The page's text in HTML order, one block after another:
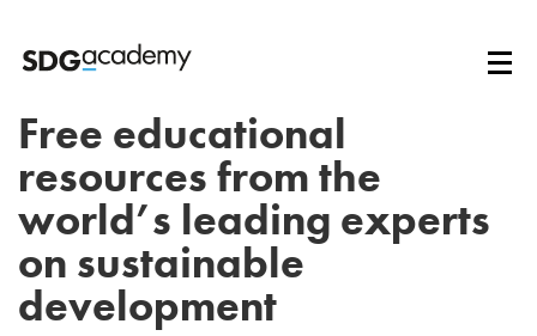
Free educational
resources from the
world’s leading experts
on sustainable
development